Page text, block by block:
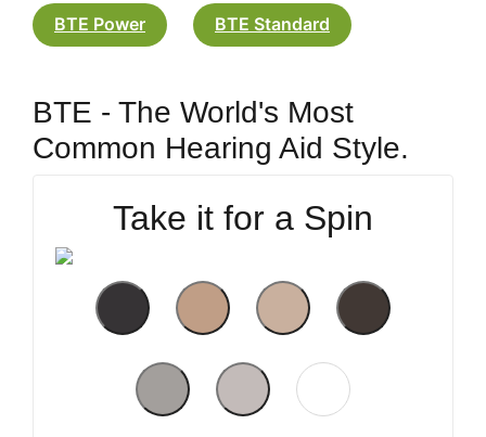
BTE Power BTE Standard
BTE - The World's Most
Common Hearing Aid Style.
Take it for a Spin